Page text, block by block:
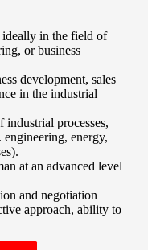
in the field of
or business
development, sales
in the industrial
processes,
energy,
at an advanced level
and negotiation
approach, ability to